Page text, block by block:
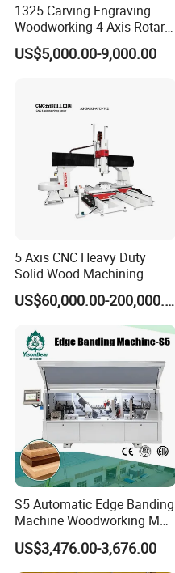
Our customer feedback
1325 Carving Engraving
Woodworking 4 Axis Rotary
CNC Router Machine with
ISO9001
US$5,000.00-9,000.00
5 Axis CNC Heavy Duty
Solid Wood Machining
Center with Automatic Tool
Changing (ATC)
US$60,000.00-200,000.00
S5 Automatic Edge Banding
Machine Woodworking MDF
PVC with R Scraping Buffing
US$3,476.00-3,676.00